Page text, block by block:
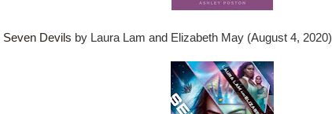
Seven Devils by Laura Lam and Elizabeth May (August 4, 2020)